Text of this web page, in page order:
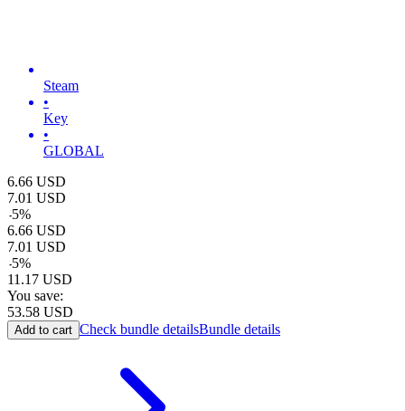
Steam
•
Key
•
GLOBAL
6.66 USD
7.01 USD
-5%
6.66 USD
7.01 USD
-5%
11.17 USD
You save:
53.58 USD
Add to cart Check bundle detailsBundle details